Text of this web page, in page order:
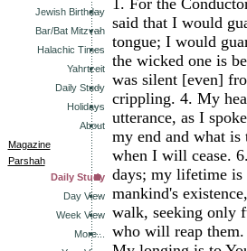
Jewish Birthday
Bar/Bat Mitzvah
Halachic Times
Yahrtzeit
Daily Study
Holidays
About
Magazine
Parshah
Daily Study
Day View
Week View
More...
1. For the
said that I would
tongue; I would
the wicked one is
was silent [even]
crippling. 4. My
utterance, as I
my end and what
when I will cease. 6.
days; my lifetime
mankind's
walk, seeking only
who will reap them.